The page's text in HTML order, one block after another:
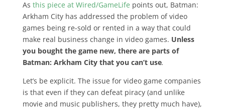
As this piece at Wired/GameLife points out, Batman:
Arkham City has addressed the problem of video
games being re-sold or rented in a way that could
make real business change in video games. Unless
you bought the game new, there are parts of
Batman: Arkham City that you can’t use.
Let’s be explicit. The issue for video game companies
is that even if they can defeat piracy (and unlike
movie and music publishers, they pretty much have),